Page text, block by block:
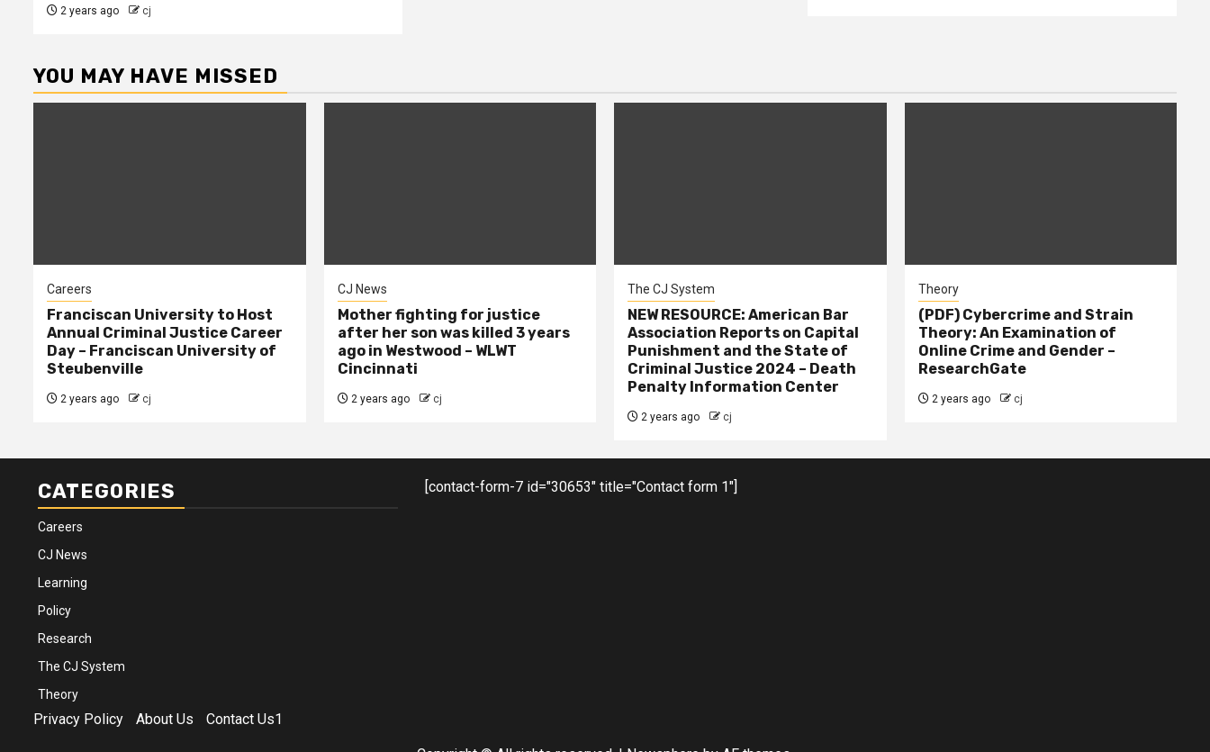
2 years ago cj
YOU MAY HAVE MISSED
Careers
Franciscan University to Host
Annual Criminal Justice Career
Day – Franciscan University of
Steubenville
2 years ago cj
CJ News
Mother fighting for justice
after her son was killed 3 years
ago in Westwood – WLWT
Cincinnati
2 years ago cj
The CJ System
NEW RESOURCE: American Bar
Association Reports on Capital
Punishment and the State of
Criminal Justice 2024 – Death
Penalty Information Center
2 years ago cj
Theory
(PDF) Cybercrime and Strain
Theory: An Examination of
Online Crime and Gender –
ResearchGate
2 years ago cj
CATEGORIES
Careers
CJ News
Learning
Policy
Research
The CJ System
Theory
[contact-form-7 id="30653" title="Contact form 1"]
Privacy Policy About Us Contact Us1